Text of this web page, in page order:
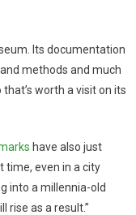
Its documentation
methods and much
worth a visit on its
have also just
time, even in a city
into a millennia-old
rise as a result.”